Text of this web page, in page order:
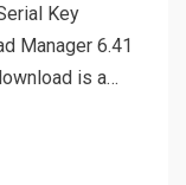
Key
Manager 6.41
is a…